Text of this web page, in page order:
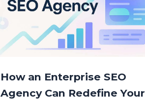
How an Enterprise SEO
Agency Can Redefine Your